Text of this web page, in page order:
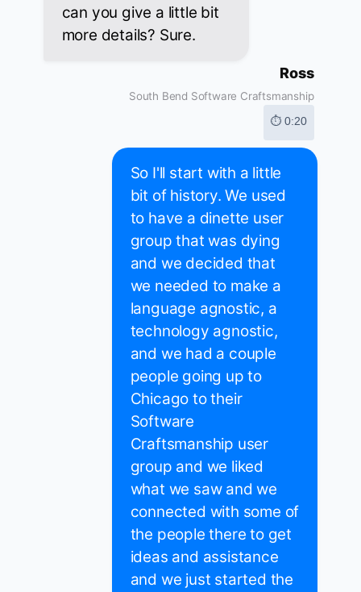
can you give a little bit
more details? Sure.
Ross
South Bend Software Craftsmanship
⏱ 0:20
So I'll start with a little
bit of history. We used
to have a dinette user
group that was dying
and we decided that
we needed to make a
language agnostic, a
technology agnostic,
and we had a couple
people going up to
Chicago to their
Software
Craftsmanship user
group and we liked
what we saw and we
connected with some of
the people there to get
ideas and assistance
and we just started the